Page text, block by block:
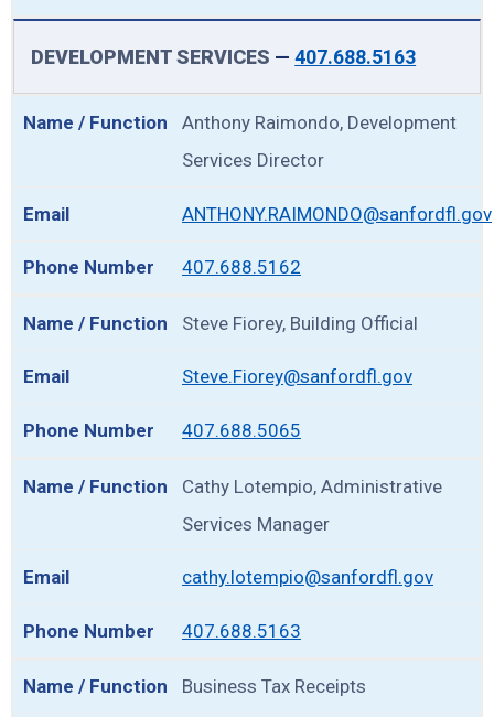
DEVELOPMENT SERVICES —407.688.5163
Anthony Raimondo, Development
Services Director
ANTHONY.RAIMONDO@sanfordfl.gov
407.688.5162
Steve Fiorey, Building Official
Steve.Fiorey@sanfordfl.gov
407.688.5065
Cathy Lotempio, Administrative
Services Manager
cathy.lotempio@sanfordfl.gov
407.688.5163
Business Tax Receipts